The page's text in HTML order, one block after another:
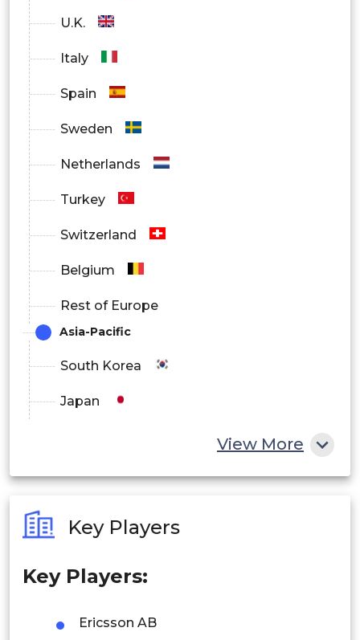
U.K.
Italy
Spain
Sweden
Netherlands
Turkey
Switzerland
Belgium
Rest of Europe
Asia-Pacific
South Korea
Japan
Philippines
Singapore
View More
Key Players
Key Players:
Ericsson AB